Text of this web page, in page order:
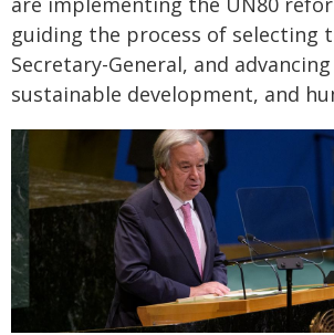
guiding the process of selecting
Secretary-General, and
sustainable development, and